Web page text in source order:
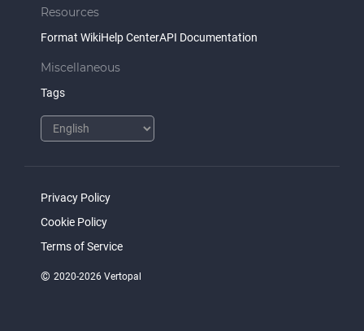
Resources
Format WikiHelp CenterAPI Documentation
Miscellaneous
Tags
Privacy Policy
Cookie Policy
Terms of Service
© 2020-2026 Vertopal